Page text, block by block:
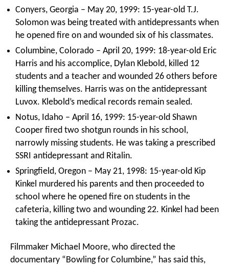
Conyers, Georgia – May 20, 1999: 15-year-old T.J.
Solomon was being treated with antidepressants when
he opened fire on and wounded six of his classmates.
Columbine, Colorado – April 20, 1999: 18-year-old Eric
Harris and his accomplice, Dylan Klebold, killed 12
students and a teacher and wounded 26 others before
killing themselves. Harris was on the antidepressant
Luvox. Klebold’s medical records remain sealed.
Notus, Idaho – April 16, 1999: 15-year-old Shawn
Cooper fired two shotgun rounds in his school,
narrowly missing students. He was taking a prescribed
SSRI antidepressant and Ritalin.
Springfield, Oregon – May 21, 1998: 15-year-old Kip
Kinkel murdered his parents and then proceeded to
school where he opened fire on students in the
cafeteria, killing two and wounding 22. Kinkel had been
taking the antidepressant Prozac.
Filmmaker Michael Moore, who directed the
documentary “Bowling for Columbine,” has said this,